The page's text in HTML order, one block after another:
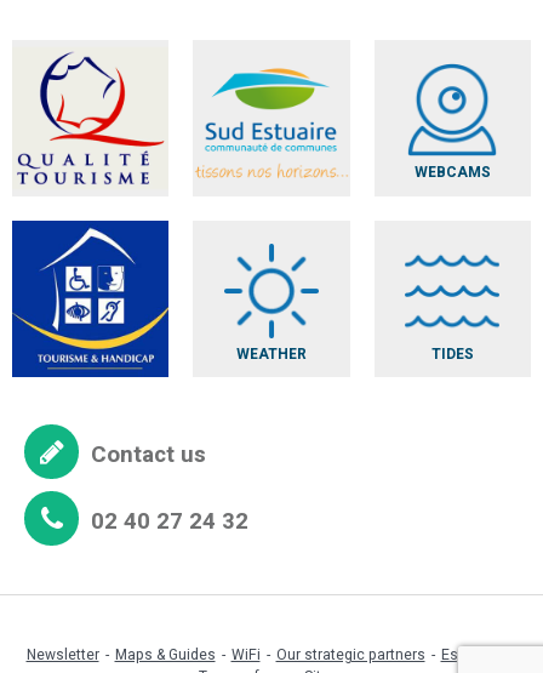
WEBCAMS
WEATHER TIDES
Contact us
02 40 27 24 32
Newsletter Maps & Guides WiFi Our strategic partners
Espace pro